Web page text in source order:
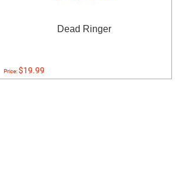
Dead Ringer
Price:$19.99